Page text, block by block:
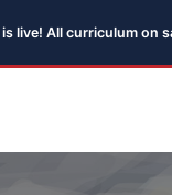
is live! All curriculum on